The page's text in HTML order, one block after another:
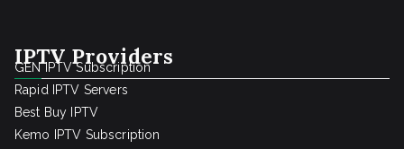
IPTV Providers
GEN IPTV Subscription
Rapid IPTV Servers
Best Buy IPTV
Kemo IPTV Subscription